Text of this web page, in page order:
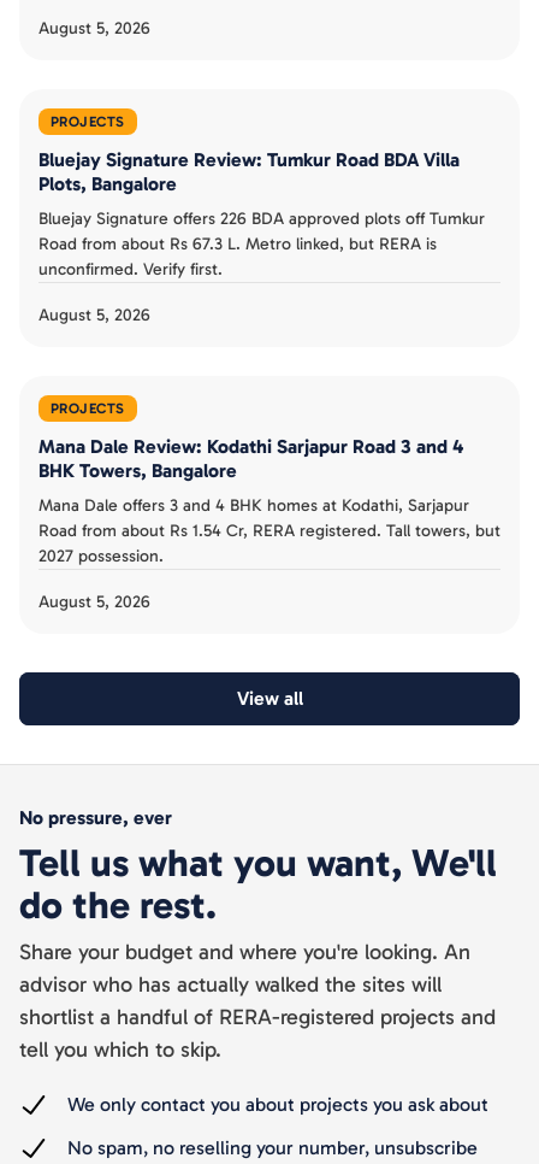
August 5, 2026
PROJECTS
Bluejay Signature Review: Tumkur Road BDA Villa
Plots, Bangalore
Bluejay Signature offers 226 BDA approved plots off Tumkur
Road from about Rs 67.3 L. Metro linked, but RERA is
unconfirmed. Verify first.
August 5, 2026
PROJECTS
Mana Dale Review: Kodathi Sarjapur Road 3 and 4
BHK Towers, Bangalore
Mana Dale offers 3 and 4 BHK homes at Kodathi, Sarjapur
Road from about Rs 1.54 Cr, RERA registered. Tall towers, but
2027 possession.
August 5, 2026
View all
No pressure, ever
Tell us what you want, We'll
do the rest.
Share your budget and where you're looking. An
advisor who has actually walked the sites will
shortlist a handful of RERA-registered projects and
tell you which to skip.
We only contact you about projects you ask about
No spam, no reselling your number, unsubscribe